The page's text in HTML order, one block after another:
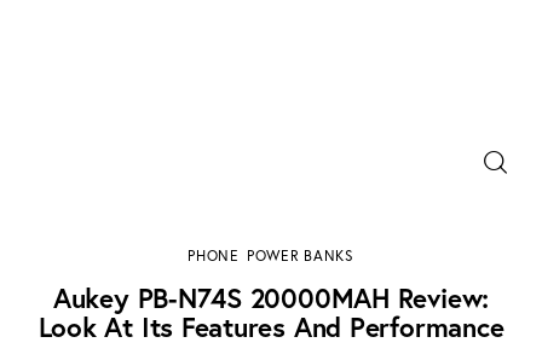
Portable Power Station
Blog
PHONE POWER BANKS
Aukey PB-N74S 20000MAH Review:
Look At Its Features And Performance